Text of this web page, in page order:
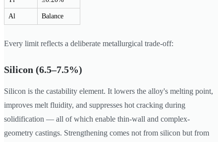
Al Balance
Every limit reflects a deliberate metallurgical trade-off:
Silicon (6.5–7.5%)
Silicon is the castability element. It lowers the alloy's melting point,
improves melt fluidity, and suppresses hot cracking during
solidification — all of which enable thin-wall and complex-
geometry castings. Strengthening comes not from silicon but from